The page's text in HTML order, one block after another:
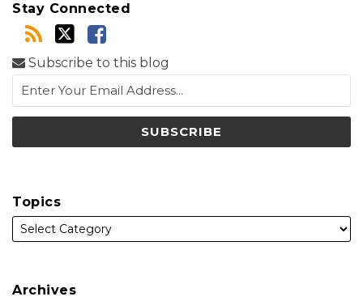
Stay Connected
Subscribe to this blog
Topics
Archives